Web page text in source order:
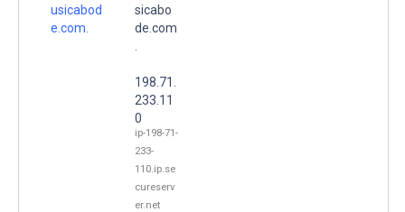
usicabod
e.com.
sicabo
de.com
198.71.
233.11
0
ip-198-71-
233-
110.ip.se
cureserv
er.net